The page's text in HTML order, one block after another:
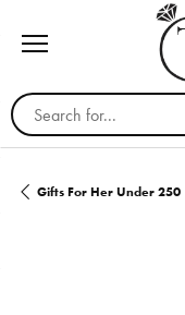
Search for...
Gifts For Her Under 250